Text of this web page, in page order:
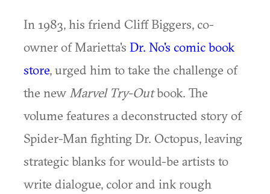
In 1983, his friend Cliff Biggers, co-
owner of Marietta's Dr. No's comic book
store, urged him to take the challenge of
the new Marvel Try-Outbook. The
volume features a deconstructed story of
Spider-Man fighting Dr. Octopus, leaving
strategic blanks for would-be artists to
write dialogue, color and ink rough